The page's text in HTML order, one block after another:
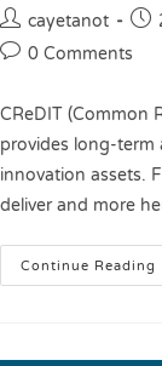
cayetanot
0 Comments
CReDIT (Common
provides long-term
innovation assets.
deliver and more
Continue Reading